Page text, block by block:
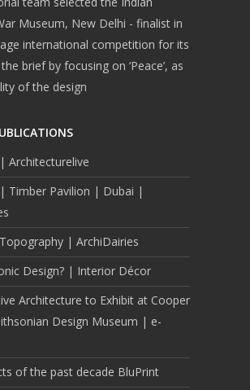
Museum, New Delhi - finalist in
international competition for its
brief by focusing on ‘Peace’, as
of the design
Architecturelive
Timber Pavilion | Dubai |
| ArchiDairies
Design? | Interior Décor
Architecture to Exhibit at Cooper
Design Museum | e-
of the past decade BluPrint